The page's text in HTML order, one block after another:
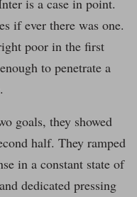
is a case in point.
if ever there was one.
poor in the first
to penetrate a
goals, they showed
half. They ramped
in a constant state of
dedicated pressing